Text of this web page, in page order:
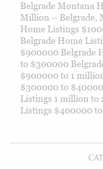
Belgrade Montana
Million – Belgrade,
Home Listings
Belgrade Home
$900000 Belgrade
to $300000
$900000 to 1
$300000 to
Listings 1 million to
Listings $400000